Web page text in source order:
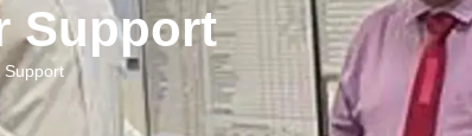
Support
Support